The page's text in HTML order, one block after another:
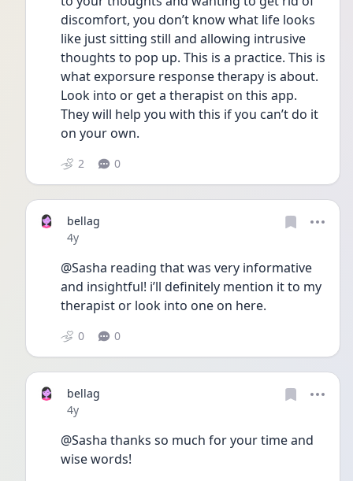
discomfort, you don’t know what life looks
like just sitting still and allowing intrusive
thoughts to pop up. This is a practice. This is
what exporsure response therapy is about.
Look into or get a therapist on this app.
They will help you with this if you can’t do it
on your own.
2 0
bellag
Date posted
4y
@Sasha reading that was very informative
and insightful! i’ll definitely mention it to my
therapist or look into one on here.
0 0
bellag
Date posted
4y
@Sasha thanks so much for your time and
wise words!